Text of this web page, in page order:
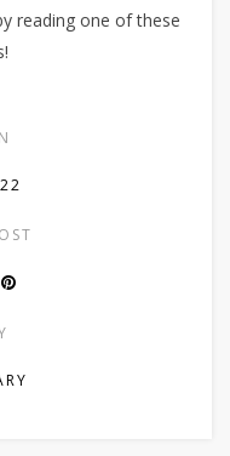
reading one of these